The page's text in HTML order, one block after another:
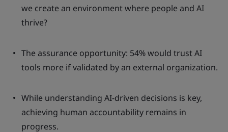
we create an environment where people and AI
thrive?
The assurance opportunity: 54% would trust AI
tools more if validated by an external organization.
While understanding AI-driven decisions is key,
achieving human accountability remains in
progress.